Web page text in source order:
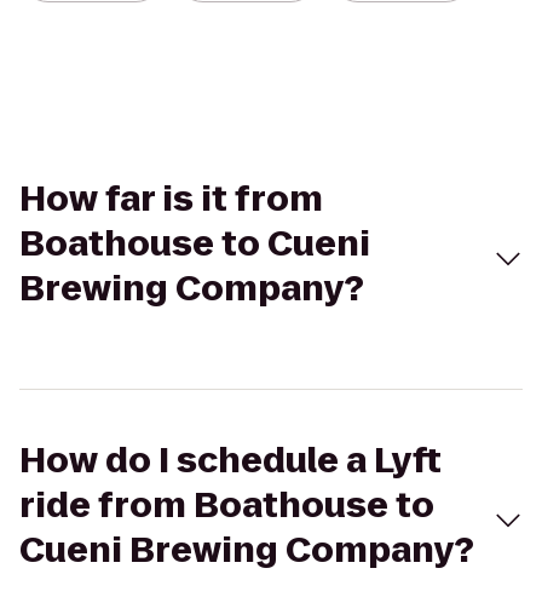
How far is it from
Boathouse to Cueni
Brewing Company?
How do I schedule a Lyft
ride from Boathouse to
Cueni Brewing Company?